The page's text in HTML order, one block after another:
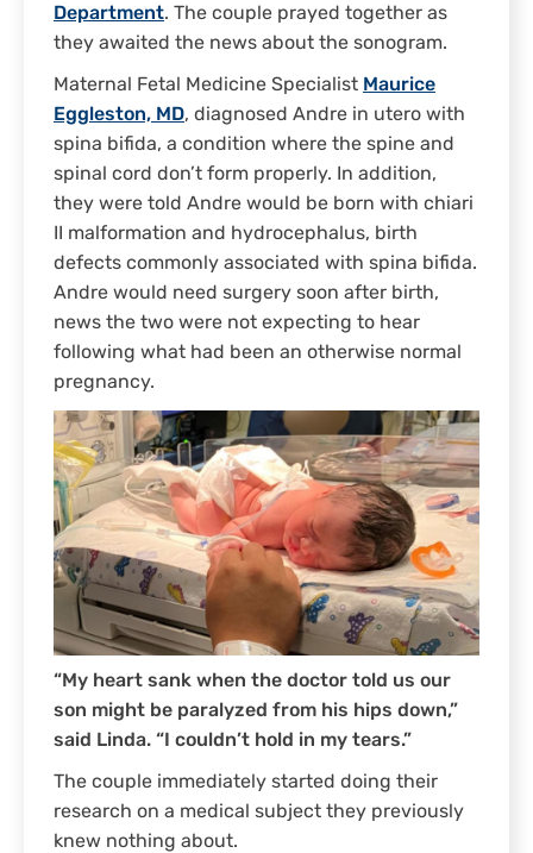
Department. The couple prayed together as
they awaited the news about the sonogram.
Maternal Fetal Medicine Specialist Maurice
Eggleston, MD, diagnosed Andre in utero with
spina bifida, a condition where the spine and
spinal cord don’t form properly. In addition,
they were told Andre would be born with chiari
II malformation and hydrocephalus, birth
defects commonly associated with spina bifida.
Andre would need surgery soon after birth,
news the two were not expecting to hear
following what had been an otherwise normal
pregnancy.
“My heart sank when the doctor told us our
son might be paralyzed from his hips down,”
said Linda. “I couldn’t hold in my tears.”
The couple immediately started doing their
research on a medical subject they previously
knew nothing about.